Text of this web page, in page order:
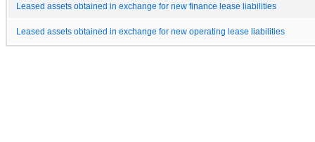
Leased assets obtained in exchange for new finance lease liabilities
Leased assets obtained in exchange for new operating lease liabilities